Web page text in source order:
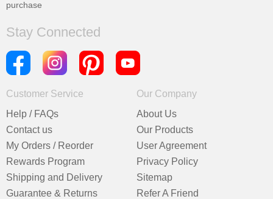
purchase
Stay Connected
Customer Service
Help / FAQs
Contact us
My Orders / Reorder
Rewards Program
Shipping and Delivery
Guarantee & Returns
Our Company
About Us
Our Products
User Agreement
Privacy Policy
Sitemap
Refer A Friend